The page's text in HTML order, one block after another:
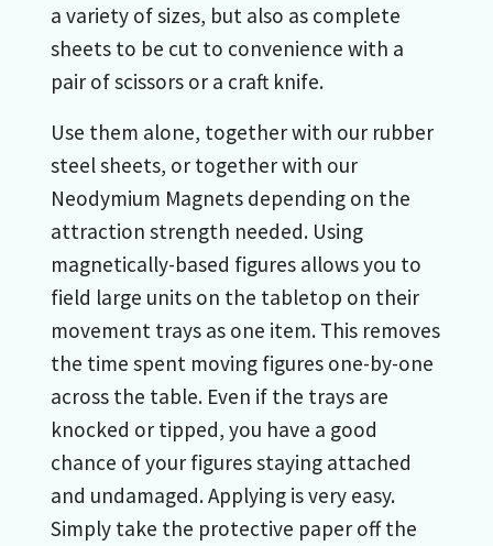
a variety of sizes, but also as complete
sheets to be cut to convenience with a
pair of scissors or a craft knife.
Use them alone, together with our rubber
steel sheets, or together with our
Neodymium Magnets depending on the
attraction strength needed. Using
magnetically-based figures allows you to
field large units on the tabletop on their
movement trays as one item. This removes
the time spent moving figures one-by-one
across the table. Even if the trays are
knocked or tipped, you have a good
chance of your figures staying attached
and undamaged. Applying is very easy.
Simply take the protective paper off the